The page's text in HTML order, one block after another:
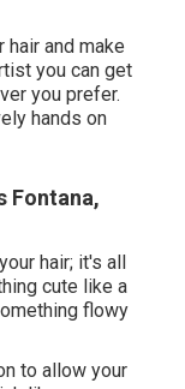
and make
you can get
you prefer.
hands on
Fontana,
hair; it's all
cute like a
flowy
to allow your